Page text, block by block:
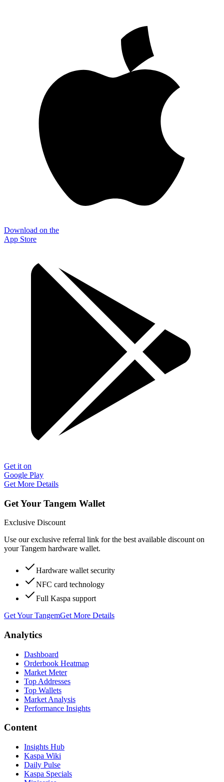
Download on the
App Store
Get it on
Google Play
Get More Details
Get Your Tangem Wallet
Exclusive Discount
Use our exclusive referral link for the best available discount on
your Tangem hardware wallet.
Hardware wallet security
NFC card technology
Full Kaspa support
Get Your TangemGet More Details
Analytics
Dashboard
Orderbook Heatmap
Market Meter
Top Addresses
Top Wallets
Market Analysis
Performance Insights
Content
Insights Hub
Kaspa Wiki
Daily Pulse
Kaspa Specials